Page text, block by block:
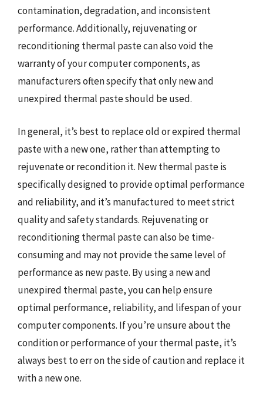
contamination, degradation, and inconsistent
performance. Additionally, rejuvenating or
reconditioning thermal paste can also void the
warranty of your computer components, as
manufacturers often specify that only new and
unexpired thermal paste should be used.
In general, it’s best to replace old or expired thermal
paste with a new one, rather than attempting to
rejuvenate or recondition it. New thermal paste is
specifically designed to provide optimal performance
and reliability, and it’s manufactured to meet strict
quality and safety standards. Rejuvenating or
reconditioning thermal paste can also be time-
consuming and may not provide the same level of
performance as new paste. By using a new and
unexpired thermal paste, you can help ensure
optimal performance, reliability, and lifespan of your
computer components. If you’re unsure about the
condition or performance of your thermal paste, it’s
always best to err on the side of caution and replace it
with a new one.